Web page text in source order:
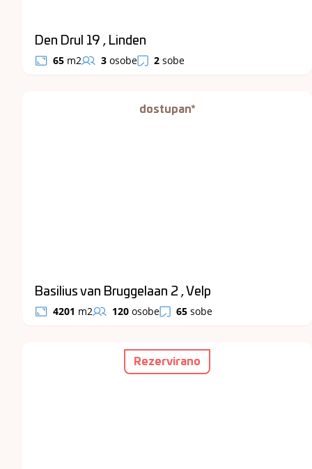
Den Drul 19 , Linden
65 m2 3 osobe 2 sobe
dostupan*
Basilius van Bruggelaan 2 , Velp
4201 m2 120 osobe 65 sobe
Rezervirano